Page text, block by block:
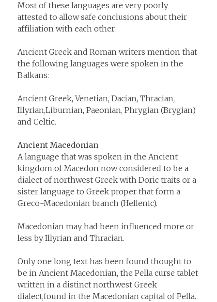
Most of these languages are very poorly
attested to allow safe conclusions about their
affiliation with each other.
Ancient Greek and Roman writers mention that
the following languages were spoken in the
Balkans:
Ancient Greek, Venetian, Dacian, Thracian,
Illyrian,Liburnian, Paeonian, Phrygian (Brygian)
and Celtic.
Ancient Macedonian
A language that was spoken in the Ancient
kingdom of Macedon now considered to be a
dialect of northwest Greek with Doric traits or a
sister language to Greek proper that form a
Greco-Macedonian branch (Hellenic).
Macedonian may had been influenced more or
less by Illyrian and Thracian.
Only one long text has been found thought to
be in Ancient Macedonian, the Pella curse tablet
written in a distinct northwest Greek
dialect,found in the Macedonian capital of Pella.